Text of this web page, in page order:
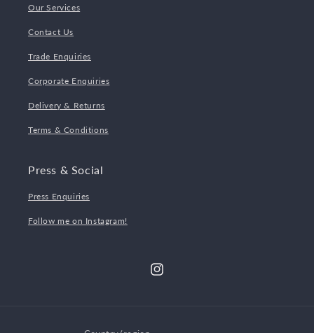
Our Services
Contact Us
Trade Enquiries
Corporate Enquiries
Delivery & Returns
Terms & Conditions
Press & Social
Press Enquiries
Follow me on Instagram!
Instagram